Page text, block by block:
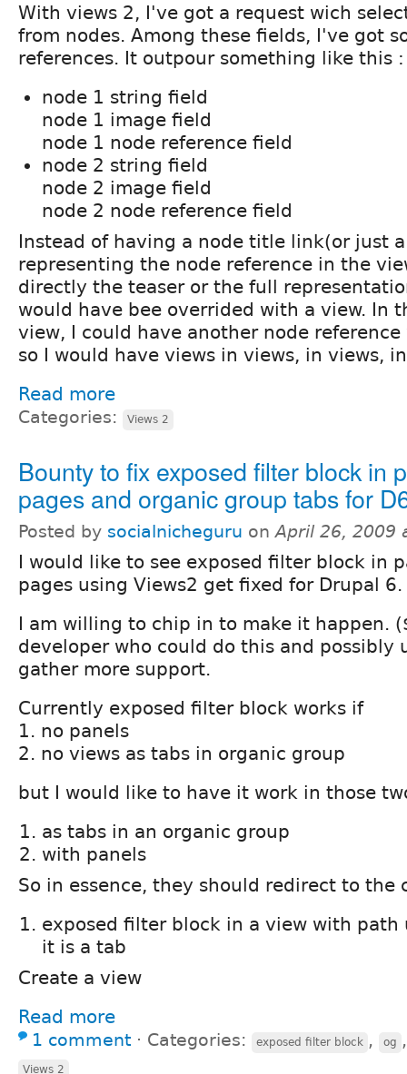
With views 2, I've got a request wich
from nodes. Among these fields, I've got
references. It outpour something like this :
node 1 string field
node 1 image field
node 1 node reference field
node 2 string field
node 2 image field
node 2 node reference field
Instead of having a node title link(or just
representing the node reference in the
directly the teaser or the full
would have bee overrided with a view. In
view, I could have another node
so I would have views in views, in views,
Read more
Categories: Views 2
Bounty to fix exposed filter block in
pages and organic group tabs for
Posted by socialnicheguru onApril 26, 2009
I would like to see exposed filter block in
pages using Views2 get fixed for Drupal 6.
I am willing to chip in to make it happen.
developer who could do this and possibly
gather more support.
Currently exposed filter block works if
1. no panels
2. no views as tabs in organic group
but I would like to have it work in those
as tabs in an organic group
with panels
So in essence, they should redirect to the
exposed filter block in a view with path
it is a tab
Create a view
Read more
1 comment ⋅ Categories: exposed filter block , og
Views 2